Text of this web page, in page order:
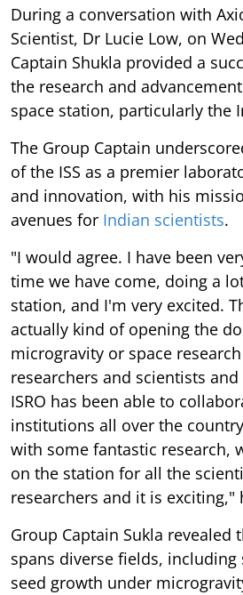
During a conversation with
Scientist, Dr Lucie Low, on
Captain Shukla provided a
the research and
space station, particularly the
The Group Captain
of the ISS as a premier
and innovation, with his
avenues for Indian scientists.
"I would agree. I have been
time we have come, doing a
station, and I'm very excited.
actually kind of opening the
microgravity or space
researchers and scientists
ISRO has been able to
institutions all over the
with some fantastic research,
on the station for all the
researchers and it is exciting,"
Group Captain Sukla revealed
spans diverse fields, including
seed growth under